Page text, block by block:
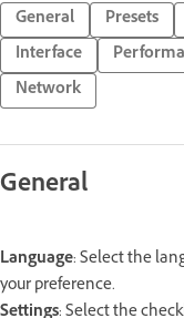
General
Presets
Interface
Network
General
Language: Select the
your preference.